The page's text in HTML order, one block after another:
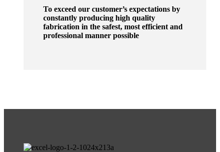
To exceed our customer’s expectations by
constantly producing high quality
fabrication in the safest, most efficient and
professional manner possible